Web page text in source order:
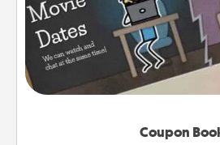
Coupon
What better gift for the Acts
your life than a coupon
you've